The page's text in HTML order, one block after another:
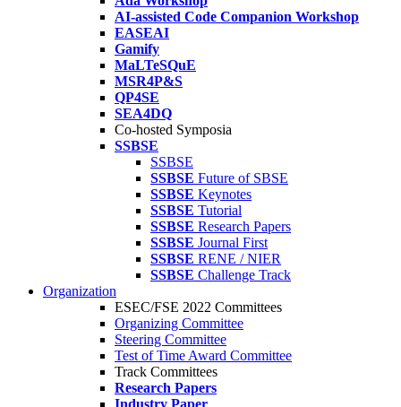
AI-assisted Code Companion Workshop
EASEAI
Gamify
MaLTeSQuE
MSR4P&S
QP4SE
SEA4DQ
Co-hosted Symposia
SSBSE
SSBSE
SSBSE Future of SBSE
SSBSE Keynotes
SSBSE Tutorial
SSBSE Research Papers
SSBSE Journal First
SSBSE RENE / NIER
SSBSE Challenge Track
Organization
ESEC/FSE 2022 Committees
Organizing Committee
Steering Committee
Test of Time Award Committee
Track Committees
Research Papers
Industry Paper